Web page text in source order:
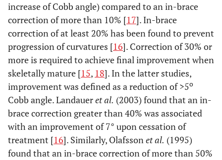
increase of Cobb angle) compared to an in-brace
correction of more than 10% [17]. In-brace
correction of at least 20% has been found to prevent
progression of curvatures [16]. Correction of 30% or
more is required to achieve final improvement when
skeletally mature [15, 18]. In the latter studies,
improvement was defined as a reduction of >5o
Cobb angle. Landaueret al. (2003) found that an in-
brace correction greater than 40% was associated
with an improvement of 7° upon cessation of
treatment [16]. Similarly, Olafssonet al. (1995)
found that an in-brace correction of more than 50%